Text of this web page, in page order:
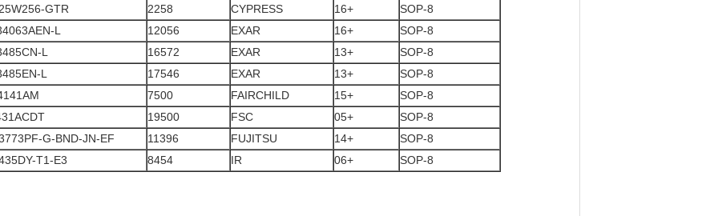
GTR
2258 CYPRESS 16+
SOP-8
L
12056 EXAR 16+
SOP-8
L
16572 EXAR 13+
SOP-8
L
17546 EXAR 13+
SOP-8
7500 FAIRCHILD 15+
SOP-8
19500 FSC 05+
SOP-8
G-BND-JN-EF
11396 FUJITSU 14+
SOP-8
T1-E3
8454 IR 06+ SOP-8